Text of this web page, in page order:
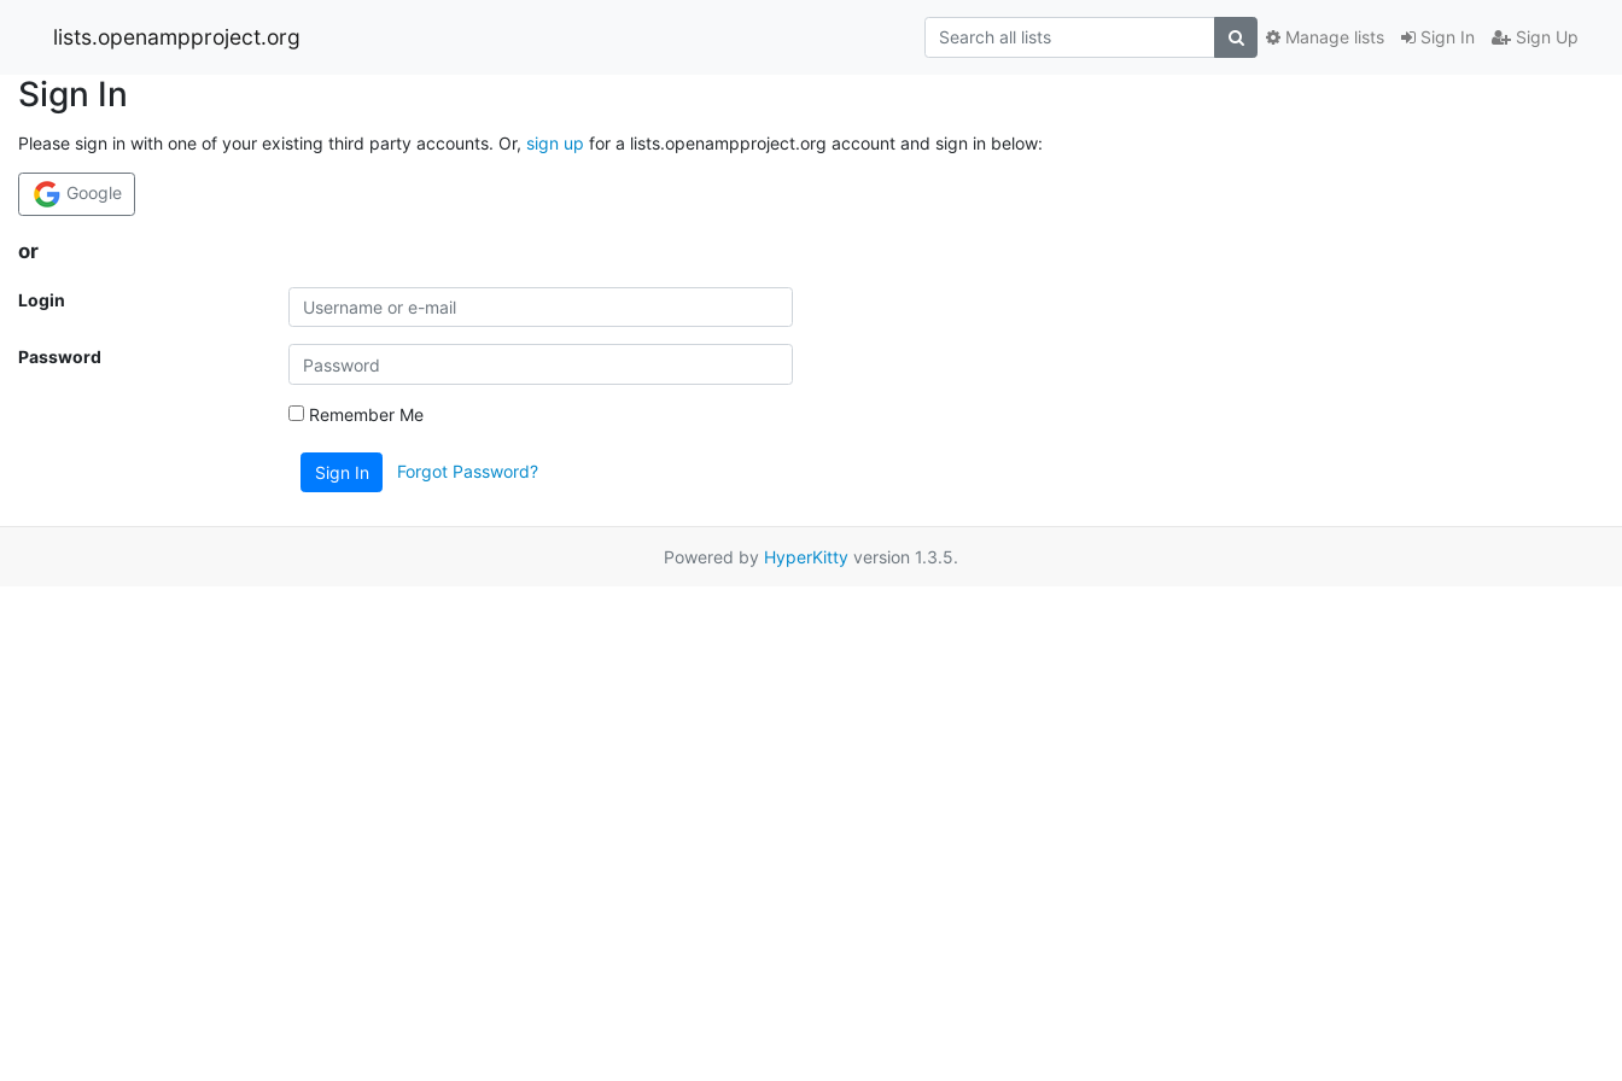
lists.openampproject.org Sign In Sign Up
Manage lists
Sign In
Please sign in with one of your existing third party accounts. Or, sign up for a lists.openampproject.org account and sign in below:
Google
or
Login
Password
Remember Me
Sign In Forgot Password?
Powered by HyperKitty version 1.3.5.